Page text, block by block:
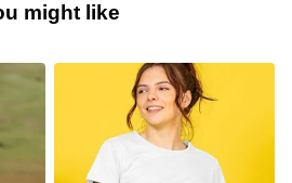
might like